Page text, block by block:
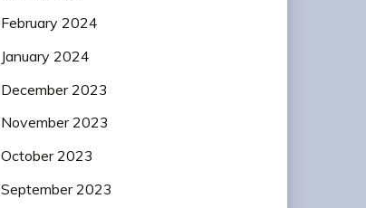
February 2024
January 2024
December 2023
November 2023
October 2023
September 2023